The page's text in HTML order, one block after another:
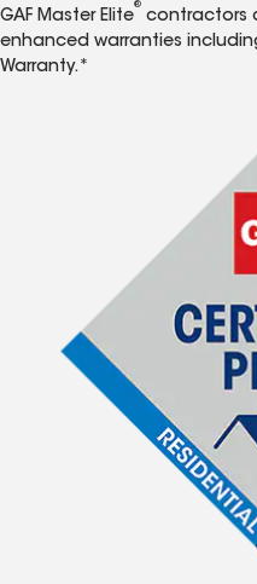
GAF Master Elite
®
contractors
enhanced warranties
Warranty.*